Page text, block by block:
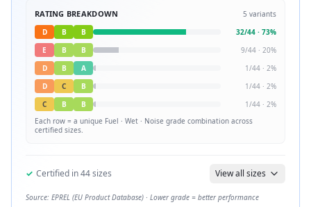
RATING BREAKDOWN 5 variants
D
B B 32/44 · 73%
E
B B 9/44 · 20%
D
B A 1/44 · 2%
D
C B 1/44 · 2%
C
B B 1/44 · 2%
Each row = a unique Fuel · Wet · Noise grade combination across
certified sizes.
✓ Certified in44sizes View all sizes
Source: EPREL (EU Product Database) · Lower grade = better performance